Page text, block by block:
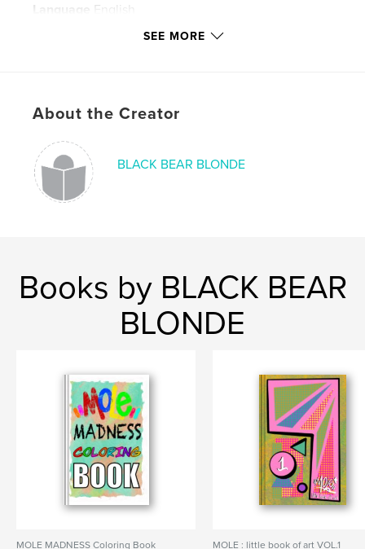
Language
English
SEE MORE
About the Creator
BLACK BEAR BLONDE
Books by BLACK BEAR
BLONDE
MOLE MADNESS Coloring Book MOLE : little book of art VOL.1